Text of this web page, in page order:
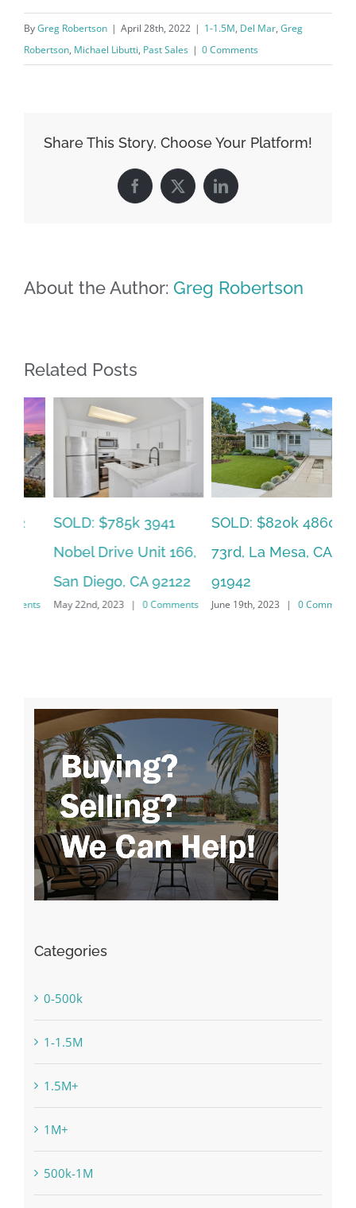
ByGreg Robertson | April 28th, 2022 | 1-1.5M, Del Mar, Greg
Robertson, Michael Libutti, Past Sales | 0 Comments
Share This Story, Choose Your Platform!
Facebook
X LinkedIn
About the Author: Greg Robertson
Related Posts
SOLD: $785k 3941
Nobel Drive Unit 166,
San Diego, CA 92122
May 22nd, 2023 | 0 Comments
SOLD: $820k 4860
73rd, La Mesa, CA
91942
June 19th, 2023 | 0 Comments
Categories
0-500k
1-1.5M
1.5M+
1M+
500k-1M